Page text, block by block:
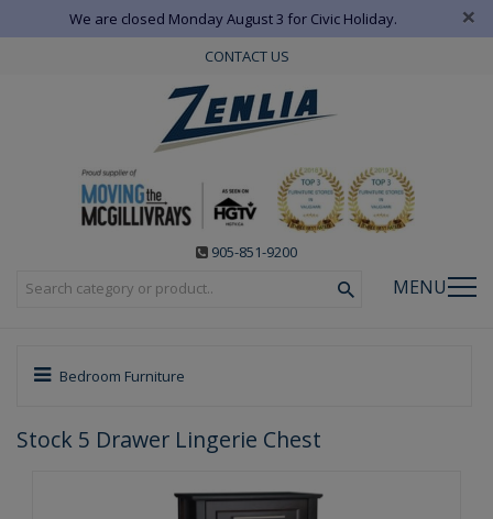
We are closed Monday August 3 for Civic Holiday. ×
CONTACT US
905-851-9200
MENU
Bedroom Furniture
Stock 5 Drawer Lingerie Chest